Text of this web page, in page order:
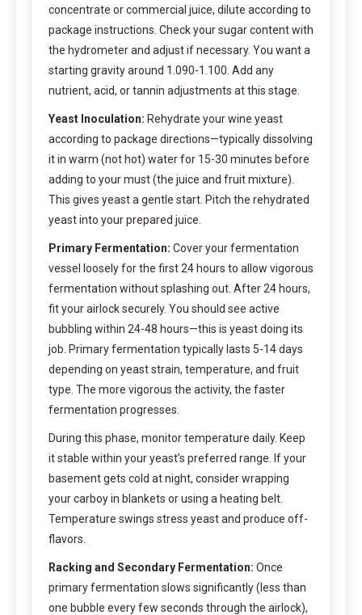
concentrate or commercial juice, dilute according to
package instructions. Check your sugar content with
the hydrometer and adjust if necessary. You want a
starting gravity around 1.090-1.100. Add any
nutrient, acid, or tannin adjustments at this stage.
Yeast Inoculation: Rehydrate your wine yeast
according to package directions—typically dissolving
it in warm (not hot) water for 15-30 minutes before
adding to your must (the juice and fruit mixture).
This gives yeast a gentle start. Pitch the rehydrated
yeast into your prepared juice.
Primary Fermentation: Cover your fermentation
vessel loosely for the first 24 hours to allow vigorous
fermentation without splashing out. After 24 hours,
fit your airlock securely. You should see active
bubbling within 24-48 hours—this is yeast doing its
job. Primary fermentation typically lasts 5-14 days
depending on yeast strain, temperature, and fruit
type. The more vigorous the activity, the faster
fermentation progresses.
During this phase, monitor temperature daily. Keep
it stable within your yeast’s preferred range. If your
basement gets cold at night, consider wrapping
your carboy in blankets or using a heating belt.
Temperature swings stress yeast and produce off-
flavors.
Racking and Secondary Fermentation: Once
primary fermentation slows significantly (less than
one bubble every few seconds through the airlock),